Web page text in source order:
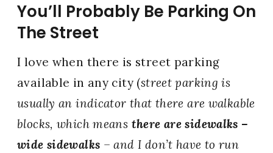
You’ll Probably Be Parking On
The Street
I love when there is street parking
available in any city (street parking is
usually an indicator that there are walkable
blocks, which means there are sidewalks –
wide sidewalks – and I don’t have to run